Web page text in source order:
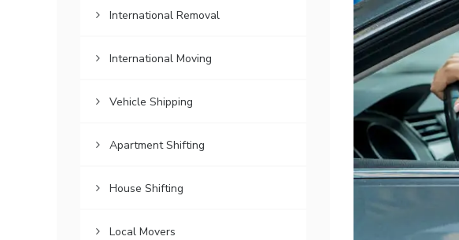
International Removal
International Moving
Vehicle Shipping
Apartment Shifting
House Shifting
Local Movers